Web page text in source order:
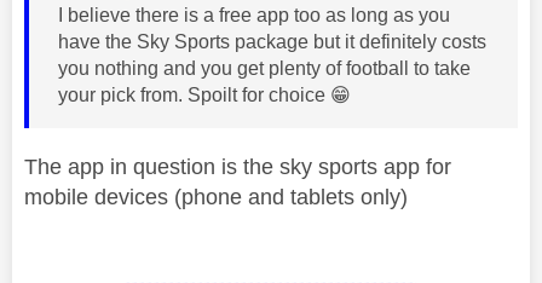
I believe there is a free app too as long as you
have the Sky Sports package but it definitely costs
you nothing and you get plenty of football to take
your pick from. Spoilt for choice 😁
The app in question is the sky sports app for
mobile devices (phone and tablets only)